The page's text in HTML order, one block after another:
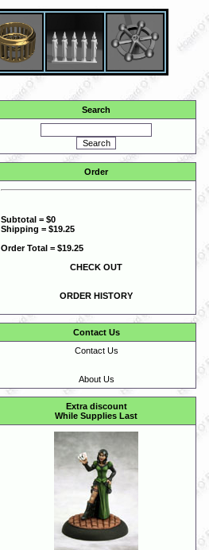
Search
Order
Subtotal = $0
Shipping = $19.25
Order Total = $19.25
CHECK OUT
ORDER HISTORY
Contact Us
Contact Us
About Us
Extra discount
While Supplies Last